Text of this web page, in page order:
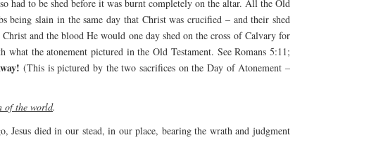
had to be shed before it was burnt completely on the altar. All the Old
being slain in the same day that Christ was crucified – and their shed
and the blood He would one day shed on the cross of Calvary for
the atonement pictured in the Old Testament. See Romans 5:11;
(This is pictured by the two sacrifices on the Day of Atonement –
of the world.
Jesus died in our stead, in our place, bearing the wrath and judgment